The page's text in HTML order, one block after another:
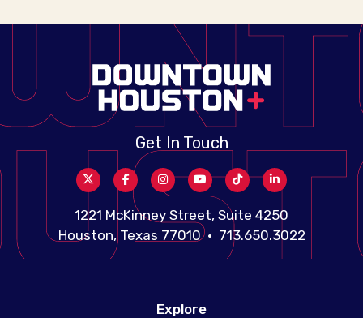
Get In Touch
1221 McKinney Street, Suite 4250
Houston, Texas 77010 • 713.650.3022
Explore